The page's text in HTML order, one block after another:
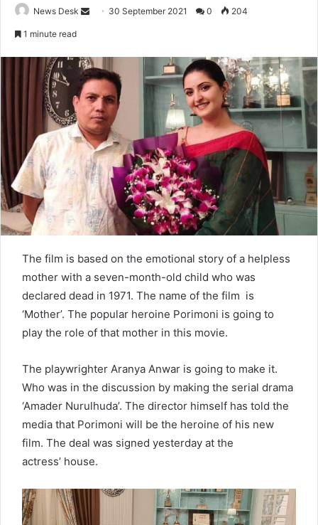
News Desk
d
a
n
e
m
a
i
l
30 September 2021 0 204
1 minute read
The film is based on the emotional story of a helpless
mother with a seven-month-old child who was
declared dead in 1971. The name of the film is
‘Mother’. The popular heroine Porimoni is going to
play the role of that mother in this movie.
The playwrighter Aranya Anwar is going to make it.
Who was in the discussion by making the serial drama
‘Amader Nurulhuda’. The director himself has told the
media that Porimoni will be the heroine of his new
film. The deal was signed yesterday at the
actress’ house.